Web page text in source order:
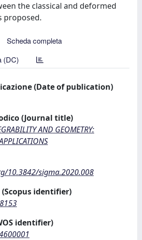
the classical and deformed
proposed.
Scheda completa
(DC)
(Date of publication)
(Journal title)
AND GEOMETRY:
10.3842/sigma.2020.008
(Scopus identifier)
identifier)